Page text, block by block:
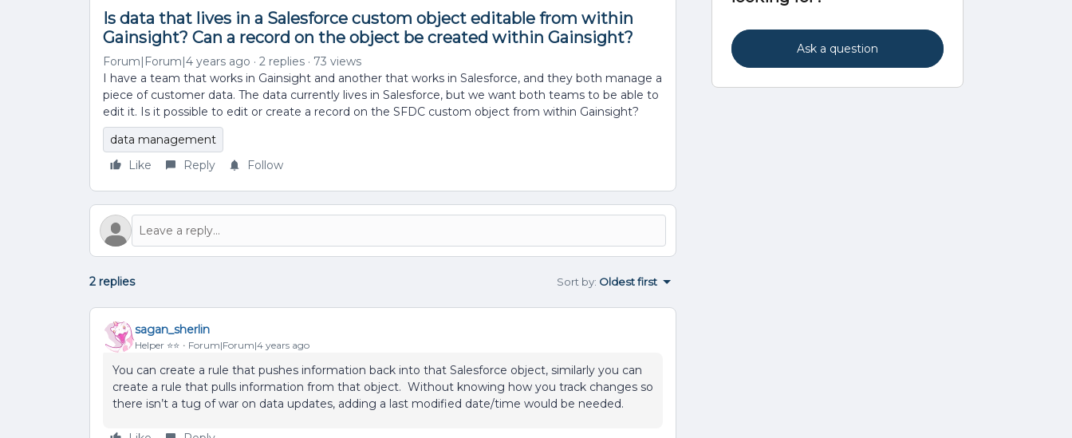
Is data that lives in a Salesforce custom object editable from within
Gainsight? Can a record on the object be created within Gainsight?
Forum|Forum|4 years ago 2 replies
73 views
I have a team that works in Gainsight and another that works in Salesforce, and they both manage a
piece of customer data. The data currently lives in Salesforce, but we want both teams to be able to
edit it. Is it possible to edit or create a record on the SFDC custom object from within Gainsight?
data management
Like
Reply Follow
2 replies Sort by: Oldest first
sagan_sherlin
Helper ⭐️⭐️ Forum|Forum|4 years ago
You can create a rule that pushes information back into that Salesforce object, similarly you can
create a rule that pulls information from that object. Without knowing how you track changes so
there isn’t a tug of war on data updates, adding a last modified date/time would be needed.
Ask a question